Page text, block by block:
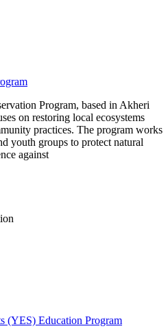
Program, based in Akheri
on restoring local ecosystems
practices. The program works
youth groups to protect natural
against
(YES) Education Program